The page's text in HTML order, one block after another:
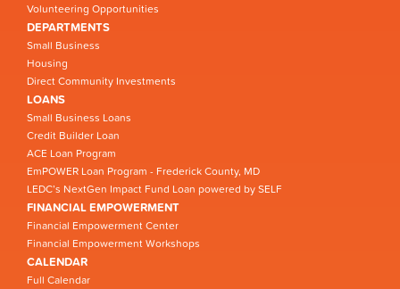
Volunteering Opportunities
DEPARTMENTS
Small Business
Housing
Direct Community Investments
LOANS
Small Business Loans
Credit Builder Loan
ACE Loan Program
EmPOWER Loan Program - Frederick County, MD
LEDC’s NextGen Impact Fund Loan powered by SELF
FINANCIAL EMPOWERMENT
Financial Empowerment Center
Financial Empowerment Workshops
CALENDAR
Full Calendar